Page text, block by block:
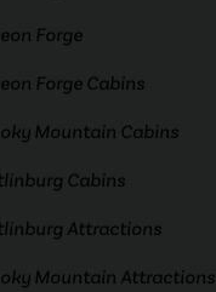
Forge
Forge Cabins
Mountain Cabins
Cabins
Attractions
Mountain Attractions